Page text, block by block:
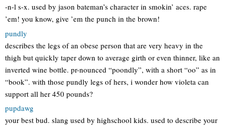
-n-l s-x. used by jason bateman’s character in smokin’ aces. rape
’em! you know, give ’em the punch in the brown!
pundly
describes the legs of an obese person that are very heavy in the
thigh but quickly taper down to average girth or even thinner, like an
inverted wine bottle. pr-nounced “poondly”, with a short “oo” as in
“book”. with those pundly legs of hers, i wonder how violeta can
support all her 450 pounds?
pupdawg
your best bud. slang used by highschool kids. used to describe your